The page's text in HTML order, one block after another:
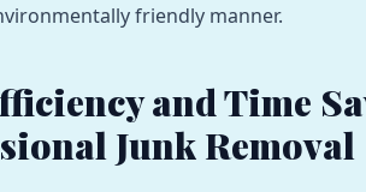
friendly manner.
and Time
Junk Removal